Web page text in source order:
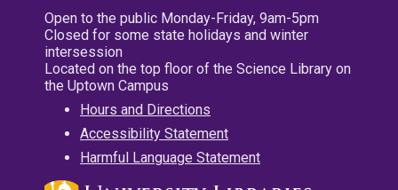
Open to the public Monday-Friday, 9am-5pm
Closed for some state holidays and winter
intersession
Located on the top floor of the Science Library on
the Uptown Campus
Hours and Directions
Accessibility Statement
Harmful Language Statement